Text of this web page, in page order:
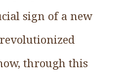
sign of a new
through this